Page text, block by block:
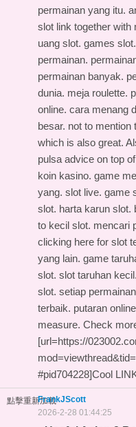
permainan yang itu.
slot link together with
uang slot. games
permainan.
permainan banyak.
dunia. meja roulette.
online. cara menang
besar. not to mention
which is also great.
pulsa advice on top
koin kasino. game
yang. slot live. game
slot. harta karun slot.
to kecil slot. mencari
clicking here for slot
yang lain. game
slot. slot taruhan
slot. setiap
terbaik. putaran
measure. Check
[url=https://
#pid704228]Cool
點擊重新加載FrankJScott
2026-2-28 01:44:25